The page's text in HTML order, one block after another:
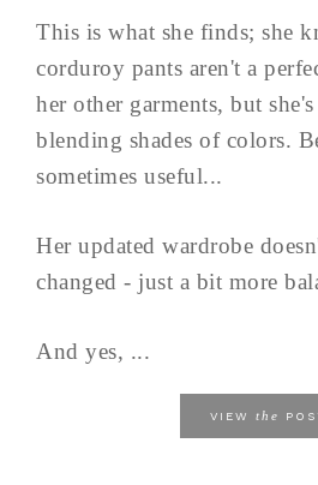
This is what she finds; she
corduroy pants aren't a
her other garments, but
blending shades of colors.
sometimes useful...
Her updated wardrobe
changed - just a bit more
And yes, ...
VIEW the